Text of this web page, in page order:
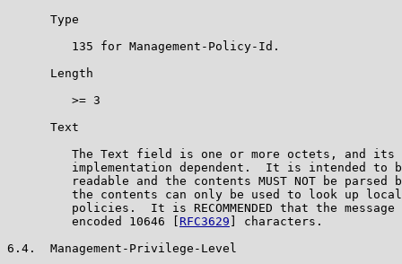
      Type
         135 for Management-Policy-Id.
      Length
         >= 3
      Text
The Text field is one or more octets, and its
implementation dependent.  It is intended to
readable and the contents MUST NOT be parsed
the contents can only be used to look up
policies.  It is RECOMMENDED that the message
         encoded 10646 [
RFC3629 ] characters.
6.4.  Management-Privilege-Level